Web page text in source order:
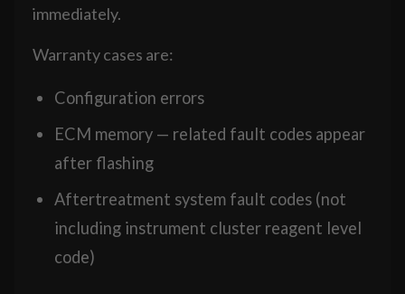
immediately.
Warranty cases are:
Configuration errors
ECM memory — related fault codes appear
after flashing
Aftertreatment system fault codes (not
including instrument cluster reagent level
code)